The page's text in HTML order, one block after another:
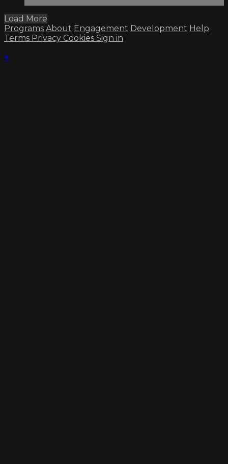
Load More
Programs About Engagement Development Help
Terms Privacy Cookies Sign in
×